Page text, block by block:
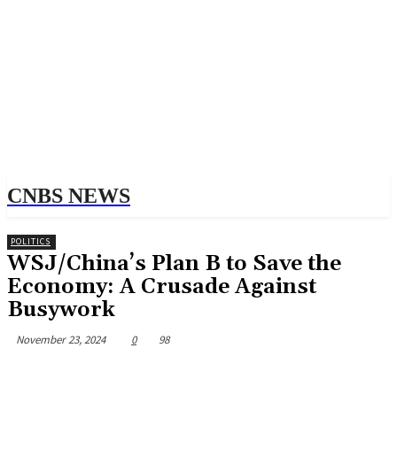
CNBS NEWS
POLITICS
WSJ/China’s Plan B to Save the
Economy: A Crusade Against
Busywork
November 23, 2024 0 98